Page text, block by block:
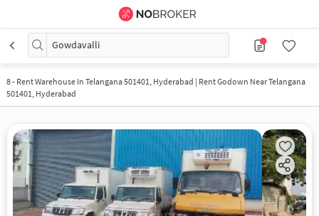
Gowdavalli
8- Rent Warehouse In Telangana 501401, Hyderabad | Rent Godown Near Telangana
501401, Hyderabad